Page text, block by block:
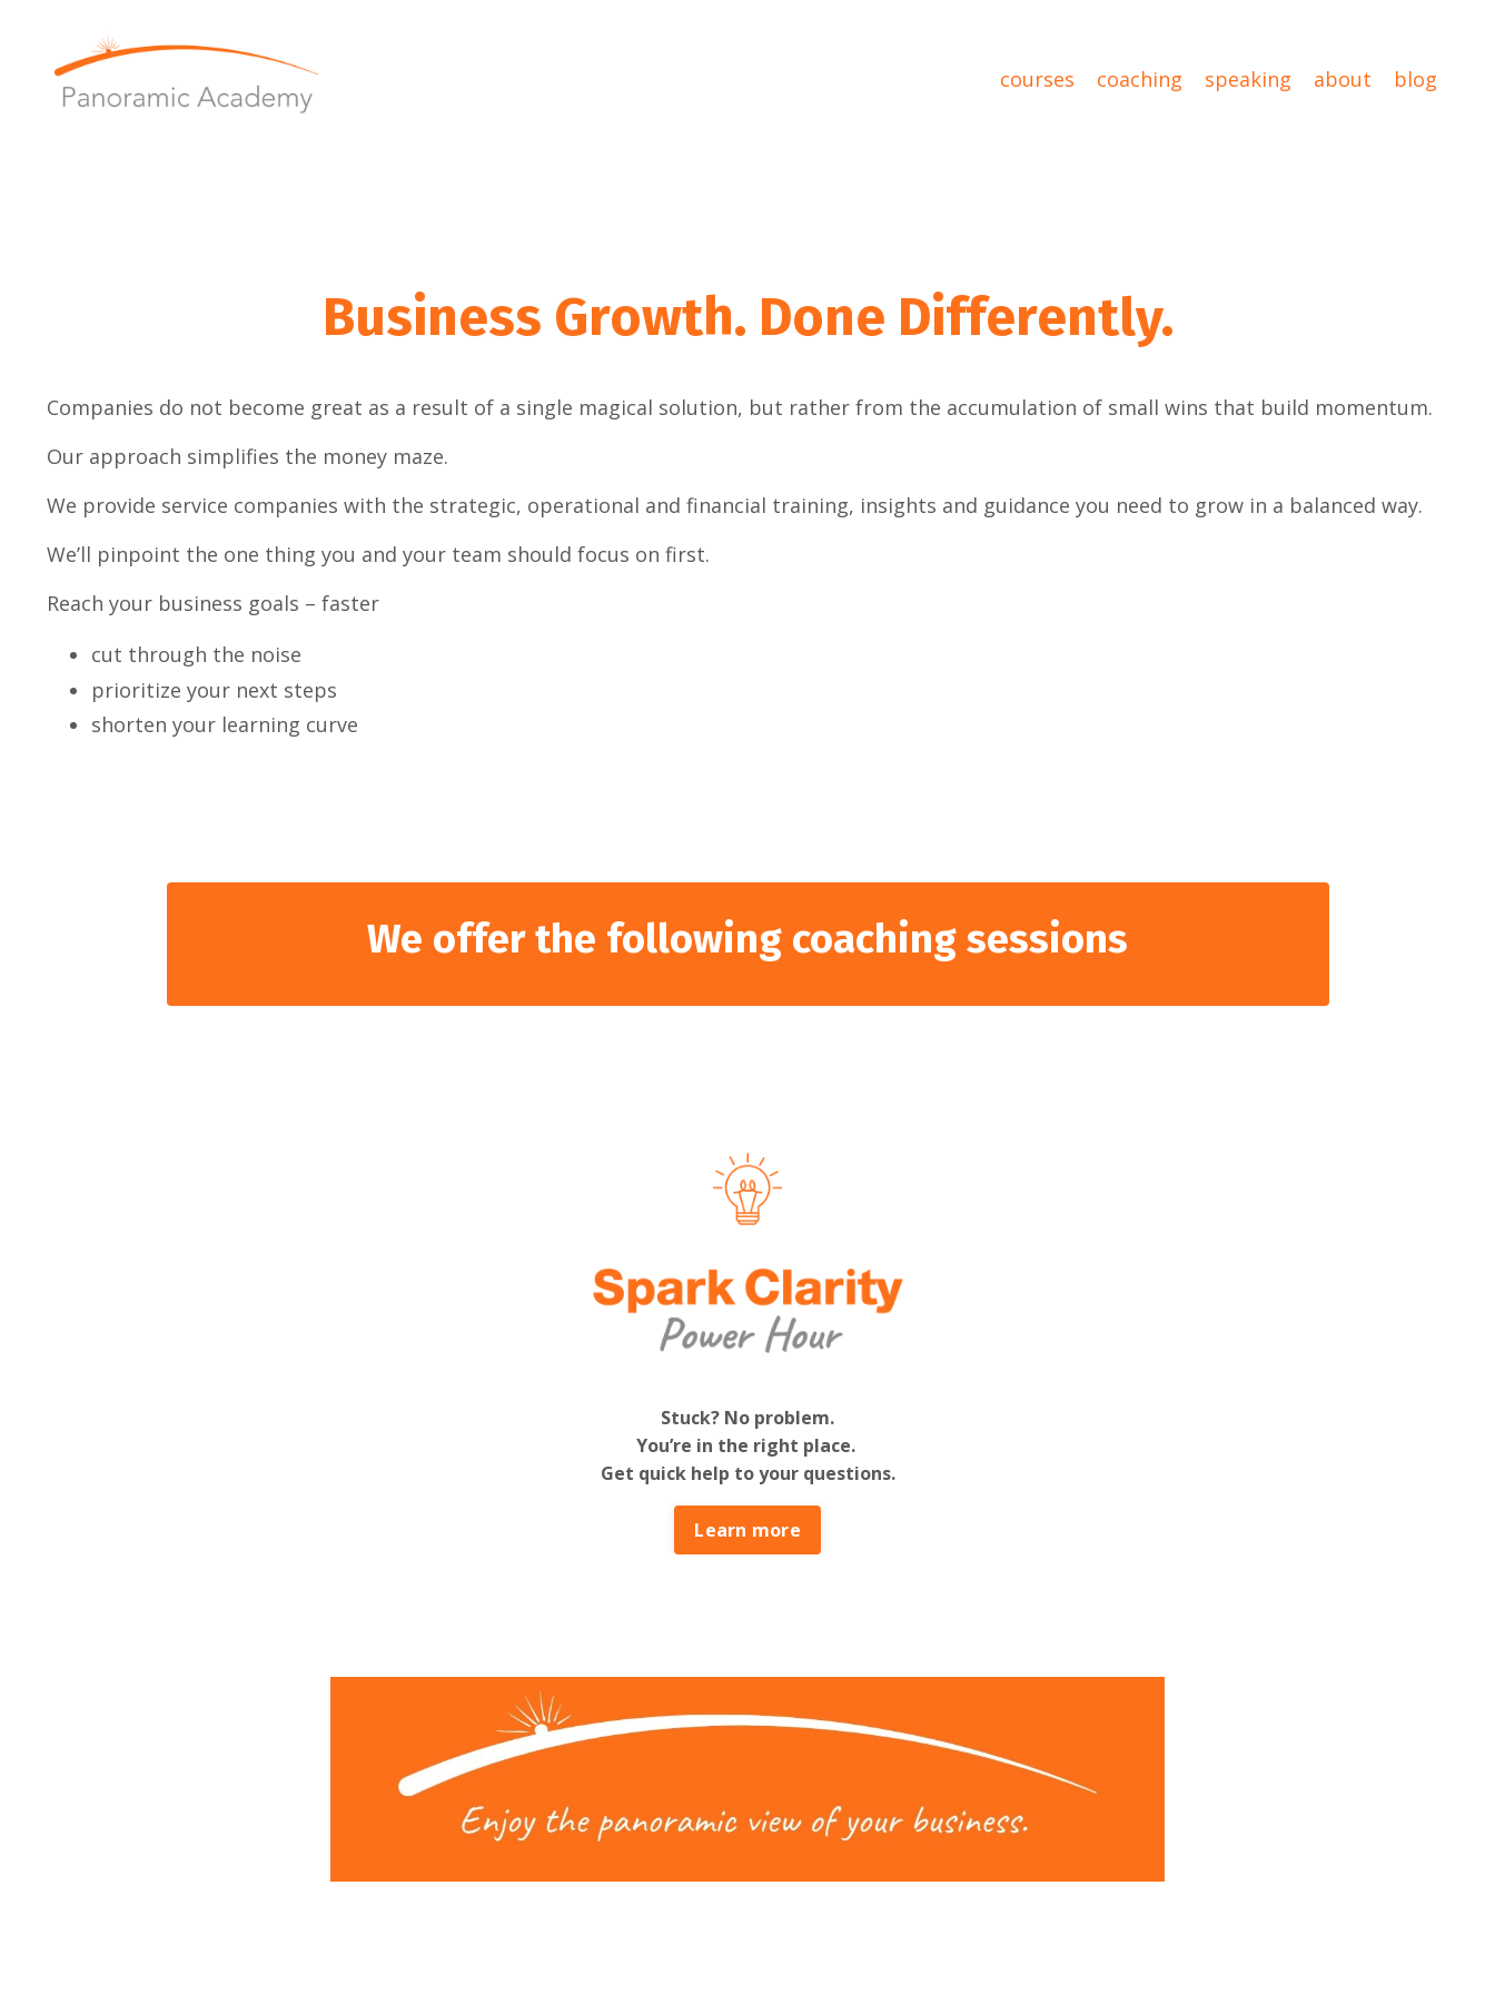
courses coaching speaking about blog
Business Growth. Done Differently.
Companies do not become great as a result of a single magical solution, but rather from the accumulation of small wins that build momentum.
Our approach simplifies the money maze.
We provide service companies with the strategic, operational and financial training, insights and guidance you need to grow in a balanced way.
We’ll pinpoint the one thing you and your team should focus on first.
Reach your business goals – faster
cut through the noise
prioritize your next steps
shorten your learning curve
We offer the following coaching sessions
Stuck? No problem.
You’re in the right place.
Get quick help to your questions.
Learn more